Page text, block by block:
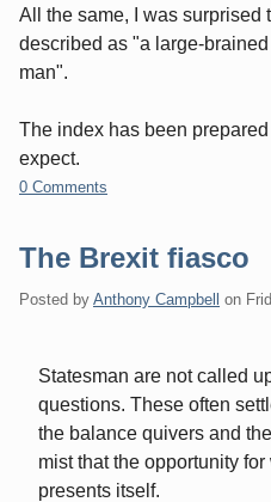
All the same, I was surprised
described as "a large-
man".
The index has been
expect.
0 Comments
The Brexit fiasco
Posted by Anthony Campbell on
Statesman are not called
questions. These often
the balance quivers and
mist that the opportunity
presents itself.